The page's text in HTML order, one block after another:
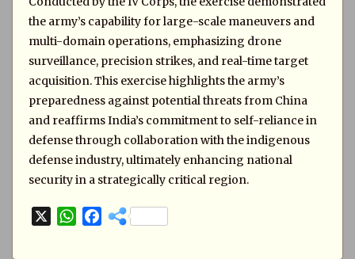
the army’s capability for large-scale maneuvers and
multi-domain operations, emphasizing drone
surveillance, precision strikes, and real-time target
acquisition. This exercise highlights the army’s
preparedness against potential threats from China
and reaffirms India’s commitment to self-reliance in
defense through collaboration with the indigenous
defense industry, ultimately enhancing national
security in a strategically critical region.
W
F